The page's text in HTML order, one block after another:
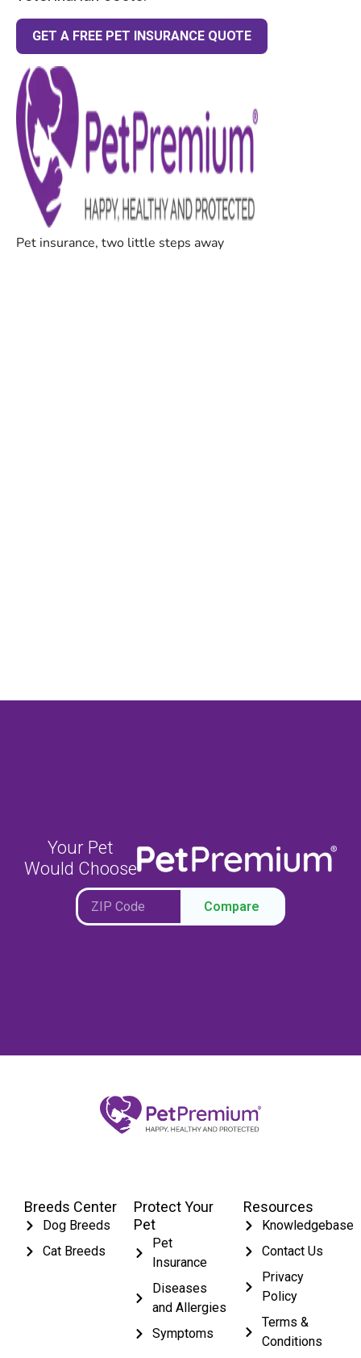
GET A FREE PET INSURANCE QUOTE
Your Pet
Would Choose
Compare
Breeds Center
Dog Breeds
Cat Breeds
Protect Your
Pet
Pet
Insurance
Diseases
and Allergies
Symptoms
Resources
Knowledgebase
Contact Us
Privacy
Policy
Terms &
Conditions